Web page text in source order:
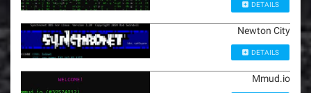
DETAILS
Newton City
DETAILS
Mmud.io